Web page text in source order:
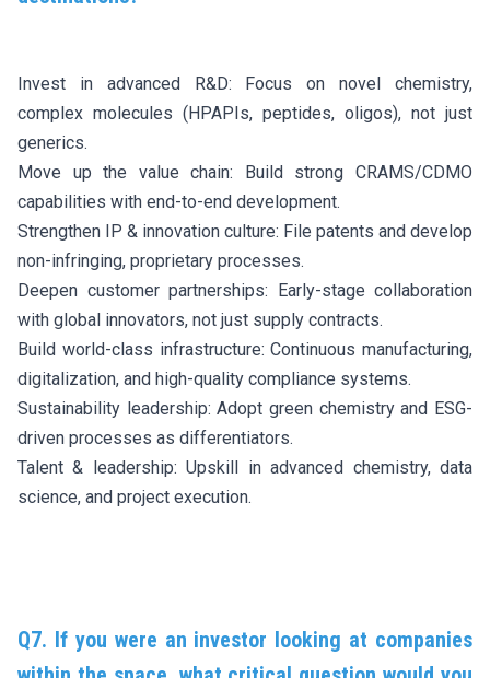
Invest in advanced R&D: Focus on novel chemistry,
complex molecules (HPAPIs, peptides, oligos), not just
generics.
Move up the value chain: Build strong CRAMS/CDMO
capabilities with end-to-end development.
Strengthen IP & innovation culture: File patents and develop
non-infringing, proprietary processes.
Deepen customer partnerships: Early-stage collaboration
with global innovators, not just supply contracts.
Build world-class infrastructure: Continuous manufacturing,
digitalization, and high-quality compliance systems.
Sustainability leadership: Adopt green chemistry and ESG-
driven processes as differentiators.
Talent & leadership: Upskill in advanced chemistry, data
science, and project execution.
Q7. If you were an investor looking at companies